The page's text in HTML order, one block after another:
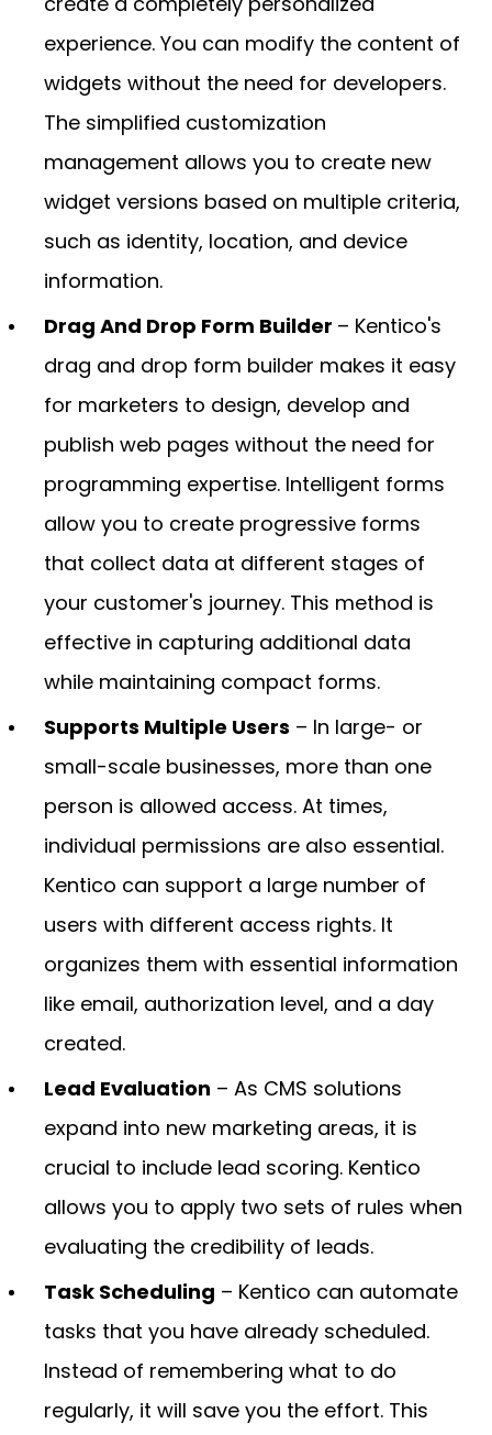
experience. You can modify the content of
widgets without the need for developers.
The simplified customization
management allows you to create new
widget versions based on multiple criteria,
such as identity, location, and device
information.
Drag And Drop Form Builder – Kentico's
drag and drop form builder makes it easy
for marketers to design, develop and
publish web pages without the need for
programming expertise. Intelligent forms
allow you to create progressive forms
that collect data at different stages of
your customer's journey. This method is
effective in capturing additional data
while maintaining compact forms.
Supports Multiple Users – In large- or
small-scale businesses, more than one
person is allowed access. At times,
individual permissions are also essential.
Kentico can support a large number of
users with different access rights. It
organizes them with essential information
like email, authorization level, and a day
created.
Lead Evaluation – As CMS solutions
expand into new marketing areas, it is
crucial to include lead scoring. Kentico
allows you to apply two sets of rules when
evaluating the credibility of leads.
Task Scheduling – Kentico can automate
tasks that you have already scheduled.
Instead of remembering what to do
regularly, it will save you the effort. This